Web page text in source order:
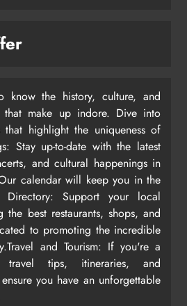
know the history, culture, and
that make up indore. Dive into
that highlight the uniqueness of
Stay up-to-date with the latest
and cultural happenings in
calendar will keep you in the
Directory: Support your local
the best restaurants, shops, and
to promoting the incredible
and Tourism: If you're a
tips, itineraries, and
you have an unforgettable